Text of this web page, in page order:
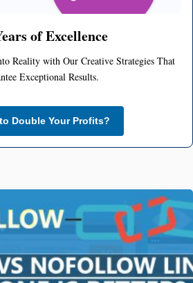
of Excellence
Reality with Our Creative Strategies That
Exceptional Results.
Double Your Profits?